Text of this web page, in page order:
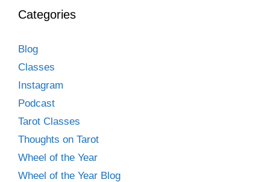
Categories
Blog
Classes
Instagram
Podcast
Tarot Classes
Thoughts on Tarot
Wheel of the Year
Wheel of the Year Blog